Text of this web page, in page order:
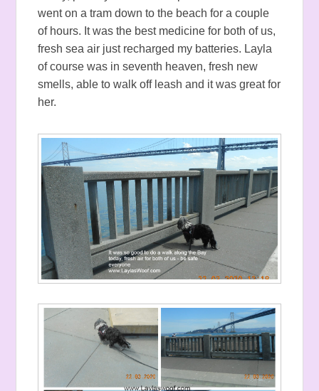
went on a tram down to the beach for a couple
of hours. It was the best medicine for both of us,
fresh sea air just recharged my batteries. Layla
of course was in seventh heaven, fresh new
smells, able to walk off leash and it was great for
her.